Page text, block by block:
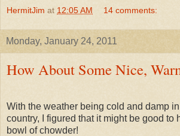
HermitJim at 12:05 AM 14 comments:
Monday, January 24, 2011
How About Some Nice,
With the weather being cold and damp
country, I figured that it might be good to
bowl of chowder!